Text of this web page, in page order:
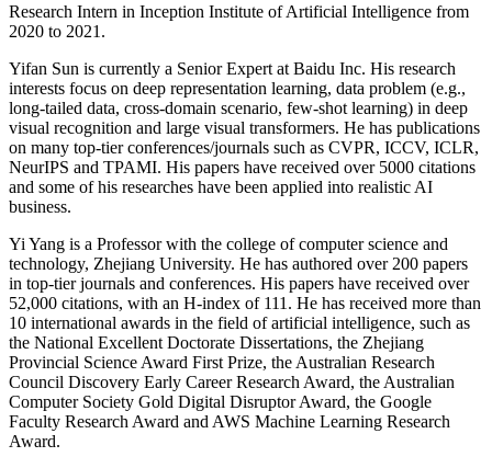
Research Intern in Inception Institute of Artificial Intelligence from
2020 to 2021.
Yifan Sun is currently a Senior Expert at Baidu Inc. His research
interests focus on deep representation learning, data problem (e.g.,
long-tailed data, cross-domain scenario, few-shot learning) in deep
visual recognition and large visual transformers. He has publications
on many top-tier conferences/journals such as CVPR, ICCV, ICLR,
NeurIPS and TPAMI. His papers have received over 5000 citations
and some of his researches have been applied into realistic AI
business.
Yi Yang is a Professor with the college of computer science and
technology, Zhejiang University. He has authored over 200 papers
in top-tier journals and conferences. His papers have received over
52,000 citations, with an H-index of 111. He has received more than
10 international awards in the field of artificial intelligence, such as
the National Excellent Doctorate Dissertations, the Zhejiang
Provincial Science Award First Prize, the Australian Research
Council Discovery Early Career Research Award, the Australian
Computer Society Gold Digital Disruptor Award, the Google
Faculty Research Award and AWS Machine Learning Research
Award.